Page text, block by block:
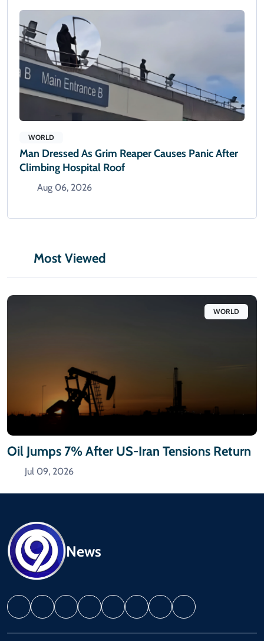
WORLD
Man Dressed As Grim Reaper Causes Panic After
Climbing Hospital Roof
Aug 06, 2026
Most Viewed
WORLD
Oil Jumps 7% After US-Iran Tensions Return
Jul 09, 2026
News